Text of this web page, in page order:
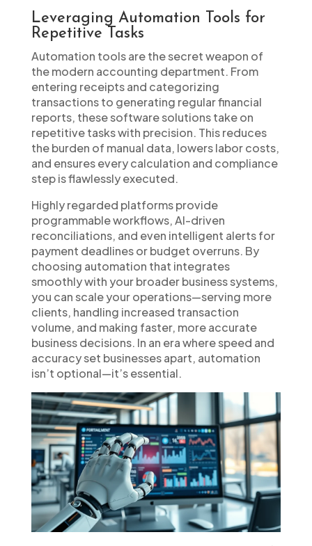
Leveraging Automation Tools for
Repetitive Tasks
Automation tools are the secret weapon of
the modern accounting department. From
entering receipts and categorizing
transactions to generating regular financial
reports, these software solutions take on
repetitive tasks with precision. This reduces
the burden of manual data, lowers labor costs,
and ensures every calculation and compliance
step is flawlessly executed.
Highly regarded platforms provide
programmable workflows, AI-driven
reconciliations, and even intelligent alerts for
payment deadlines or budget overruns. By
choosing automation that integrates
smoothly with your broader business systems,
you can scale your operations—serving more
clients, handling increased transaction
volume, and making faster, more accurate
business decisions. In an era where speed and
accuracy set businesses apart, automation
isn’t optional—it’s essential.